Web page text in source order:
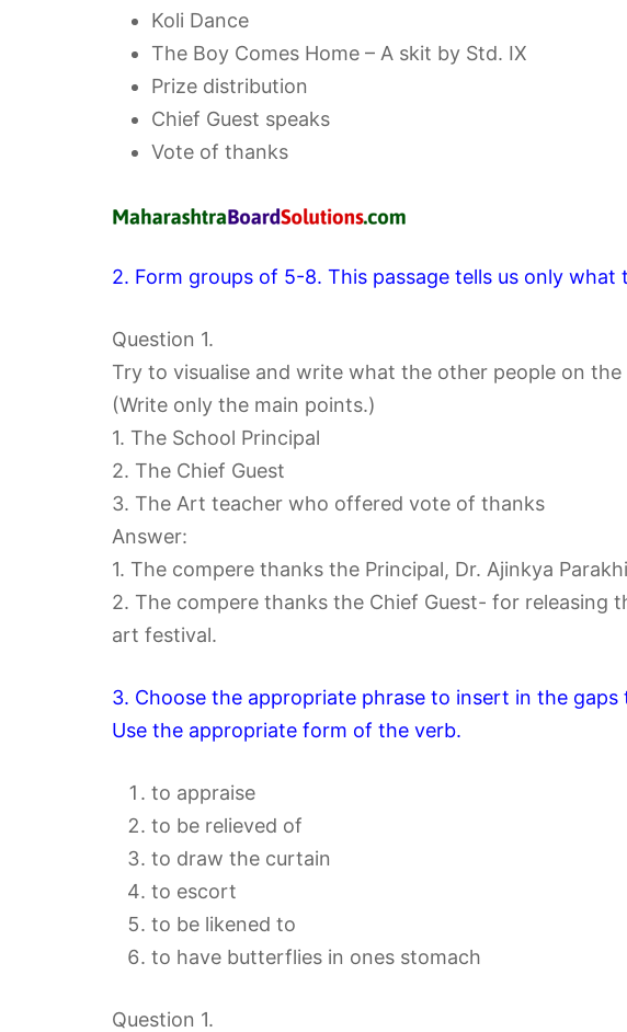
Koli Dance
The Boy Comes Home – A skit by Std. IX
Prize distribution
Chief Guest speaks
Vote of thanks
2. Form groups of 5-8. This passage tells us only what
Question 1.
Try to visualise and write what the other people on
(Write only the main points.)
1. The School Principal
2. The Chief Guest
3. The Art teacher who offered vote of thanks
Answer:
1. The compere thanks the Principal, Dr. Ajinkya
2. The compere thanks the Chief Guest- for releasing
art festival.
3. Choose the appropriate phrase to insert in the
Use the appropriate form of the verb.
to appraise
to be relieved of
to draw the curtain
to escort
to be likened to
to have butterflies in ones stomach
Question 1.